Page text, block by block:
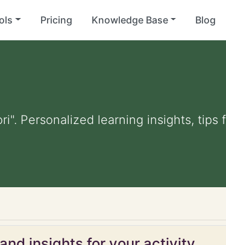
Pricing Knowledge Base Blog
Personalized learning insights,